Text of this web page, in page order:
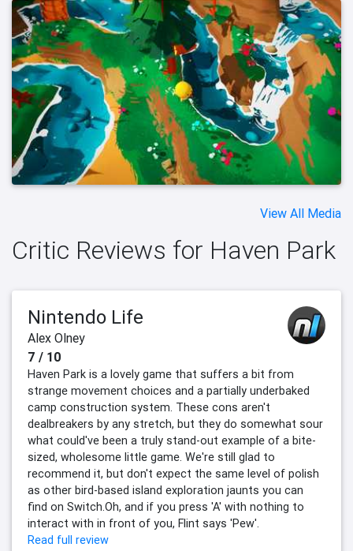
View All Media
Critic Reviews for Haven Park
Nintendo Life
Alex Olney
7 / 10
Haven Park is a lovely game that suffers a bit from
strange movement choices and a partially underbaked
camp construction system. These cons aren't
dealbreakers by any stretch, but they do somewhat sour
what could've been a truly stand-out example of a bite-
sized, wholesome little game. We're still glad to
recommend it, but don't expect the same level of polish
as other bird-based island exploration jaunts you can
find on Switch.Oh, and if you press 'A' with nothing to
interact with in front of you, Flint says 'Pew'.
Read full review